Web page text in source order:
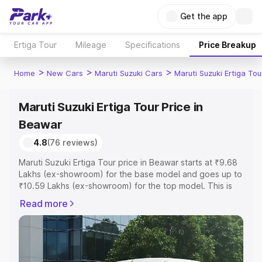
Get the app
Ertiga Tour Mileage Specifications Price Breakup
Home > New Cars > Maruti Suzuki Cars > Maruti Suzuki Ertiga
Maruti Suzuki Ertiga Tour Price in
Beawar
4.8(76 reviews)
Maruti Suzuki Ertiga Tour price in Beawar starts at ₹9.68
Lakhs (ex-showroom) for the base model and goes up to
₹10.59 Lakhs (ex-showroom) for the top model. This is
includes RTO or Registration Cost, Insurance Cost.
Explore the complete variant-wise on-road price of
Maruti Suzuki Ertiga Tour price in Beawar, along with key
features and details to help you choose the best option.
Read more